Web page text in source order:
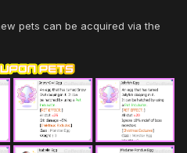
pets can be acquired via the